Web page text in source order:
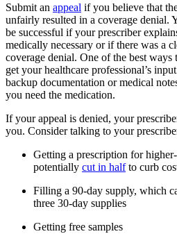
Submit an appeal if you believe that
unfairly resulted in a coverage denial.
be successful if your prescriber
medically necessary or if there was a
coverage denial. One of the best
get your healthcare professional’s
backup documentation or medical
you need the medication.
If your appeal is denied, your
you. Consider talking to your
Getting a prescription for
potentially cut in halfto curb
Filling a 90-day supply, which
three 30-day supplies
Getting free samples